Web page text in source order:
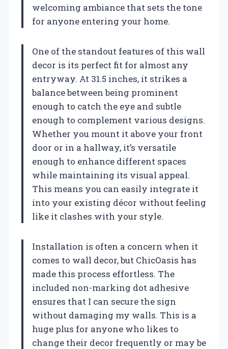
welcoming ambiance that sets the tone
for anyone entering your home.
One of the standout features of this wall
decor is its perfect fit for almost any
entryway. At 31.5 inches, it strikes a
balance between being prominent
enough to catch the eye and subtle
enough to complement various designs.
Whether you mount it above your front
door or in a hallway, it’s versatile
enough to enhance different spaces
while maintaining its visual appeal.
This means you can easily integrate it
into your existing décor without feeling
like it clashes with your style.
Installation is often a concern when it
comes to wall decor, but ChicOasis has
made this process effortless. The
included non-marking dot adhesive
ensures that I can secure the sign
without damaging my walls. This is a
huge plus for anyone who likes to
change their decor frequently or may be